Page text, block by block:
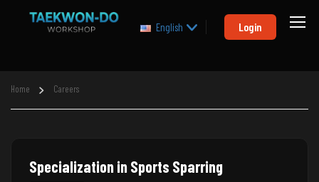
English Login
Home Careers
Specialization in Sports Sparring